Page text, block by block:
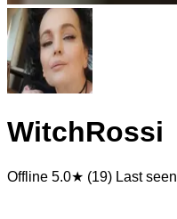
WitchRossi
Offline 5.0★ (19) Last seen